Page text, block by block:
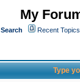
My
Search Recent Topics
Type